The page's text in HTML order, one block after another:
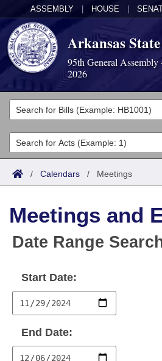
ASSEMBLY HOUSE
Arkansas
95th General Assembly
2026
Legislators
List All
Search
Committees
Joint
House
Bills in House Committees
Bills in Senate Committees
Bills in Joint Committees
Acts
Search by Range
Advanced Search
Code Sections Amended
Bills
Search by Range
Advanced Search
Recent Activities
Recently Filed
Calendars
Meetings and Events
Bills on Committee Agendas
House
Senate
Arkansas Law
Arkansas Code and
Uncodified Historic Legislation
Governor's Veto List
Budget
Search Center
/ Calendars / Meetings
Meetings and
Date Range
Start Date:
End Date: